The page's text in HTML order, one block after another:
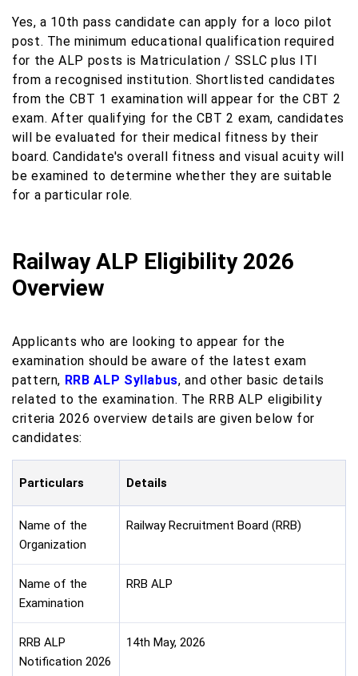
Yes, a 10th pass candidate can apply for a loco pilot
post. The minimum educational qualification required
for the ALP posts is Matriculation / SSLC plus ITI
from a recognised institution. Shortlisted candidates
from the CBT 1 examination will appear for the CBT 2
exam. After qualifying for the CBT 2 exam, candidates
will be evaluated for their medical fitness by their
board. Candidate's overall fitness and visual acuity will
be examined to determine whether they are suitable
for a particular role.
Railway ALP Eligibility 2026
Overview
Applicants who are looking to appear for the
examination should be aware of the latest exam
pattern, RRB ALP Syllabus, and other basic details
related to the examination. The RRB ALP eligibility
criteria 2026 overview details are given below for
candidates:
Particulars Details
Name of the
Organization
Railway Recruitment Board (RRB)
Name of the
Examination
RRB ALP
RRB ALP
Notification 2026
14th May, 2026